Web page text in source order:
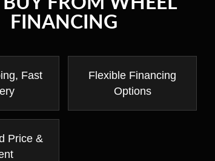
FINANCING
Fast
Flexible Financing
Options
Price &